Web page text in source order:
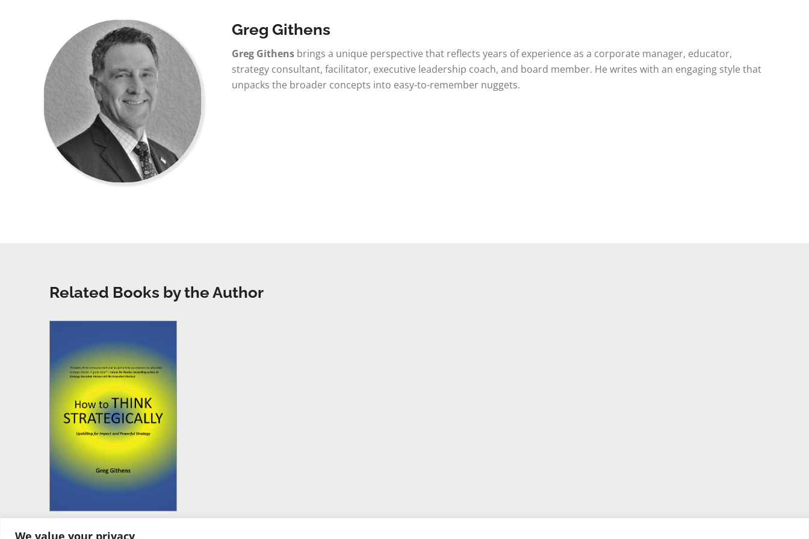
We value your privacy
Greg Githens
Greg Githensbrings a unique perspective that reflects years of experience as a corporate manager, educator,
strategy consultant, facilitator, executive leadership coach, and board member. He writes with an engaging style that
unpacks the broader concepts into easy-to-remember nuggets.
Related Books by the Author